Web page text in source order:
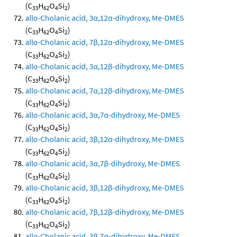
(C33H62O4Si2)
allo-Cholanic acid, 3α,12α-dihydroxy, Me-DMES
(C33H62O4Si2)
allo-Cholanic acid, 7β,12α-dihydroxy, Me-DMES
(C33H62O4Si2)
allo-Cholanic acid, 3α,12β-dihydroxy, Me-DMES
(C33H62O4Si2)
allo-Cholanic acid, 7α,12β-dihydroxy, Me-DMES
(C33H62O4Si2)
allo-Cholanic acid, 3α,7α-dihydroxy, Me-DMES
(C33H62O4Si2)
allo-Cholanic acid, 3β,12α-dihydroxy, Me-DMES
(C33H62O4Si2)
allo-Cholanic acid, 3α,7β-dihydroxy, Me-DMES
(C33H62O4Si2)
allo-Cholanic acid, 3β,12β-dihydroxy, Me-DMES
(C33H62O4Si2)
allo-Cholanic acid, 7β,12β-dihydroxy, Me-DMES
(C33H62O4Si2)